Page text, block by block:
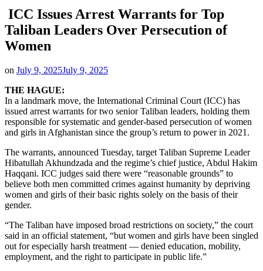
ICC Issues Arrest Warrants for Top
Taliban Leaders Over Persecution of
Women
on July 9, 2025July 9, 2025
THE HAGUE:
In a landmark move, the International Criminal Court (ICC) has
issued arrest warrants for two senior Taliban leaders, holding them
responsible for systematic and gender-based persecution of women
and girls in Afghanistan since the group’s return to power in 2021.
The warrants, announced Tuesday, target Taliban Supreme Leader
Hibatullah Akhundzada and the regime’s chief justice, Abdul Hakim
Haqqani. ICC judges said there were “reasonable grounds” to
believe both men committed crimes against humanity by depriving
women and girls of their basic rights solely on the basis of their
gender.
“The Taliban have imposed broad restrictions on society,” the court
said in an official statement, “but women and girls have been singled
out for especially harsh treatment — denied education, mobility,
employment, and the right to participate in public life.”